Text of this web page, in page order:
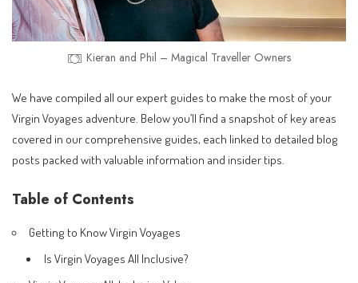
Kieran and Phil – Magical Traveller Owners
We have compiled all our expert guides to make the most of your
Virgin Voyages adventure. Below you’ll find a snapshot of key areas
covered in our comprehensive guides, each linked to detailed blog
posts packed with valuable information and insider tips.
Table of Contents
Getting to Know Virgin Voyages
Is Virgin Voyages All Inclusive?